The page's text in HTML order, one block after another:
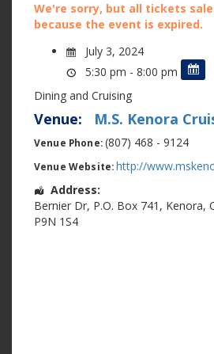
We're sorry, but all tickets
because the event is expired.
July 3, 2024
5:30 pm - 8:00 pm
Dining and Cruising
Venue: M.S. Kenora
Venue Phone:(807) 468 - 9124
Venue Website: http://
Address:
Bernier Dr, P.O. Box 741 , Kenora,
P9N 1S4